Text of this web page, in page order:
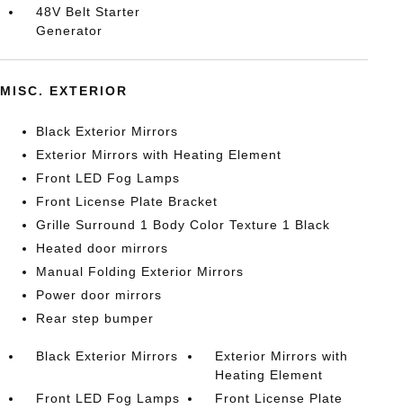
48V Belt Starter
Generator
MISC. EXTERIOR
Black Exterior Mirrors
Exterior Mirrors with Heating Element
Front LED Fog Lamps
Front License Plate Bracket
Grille Surround 1 Body Color Texture 1 Black
Heated door mirrors
Manual Folding Exterior Mirrors
Power door mirrors
Rear step bumper
Black Exterior Mirrors
Exterior Mirrors with
Heating Element
Front LED Fog Lamps
Front License Plate